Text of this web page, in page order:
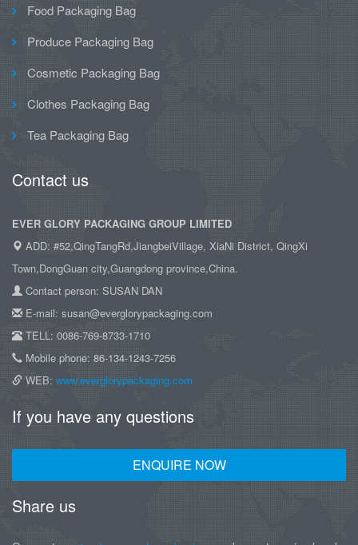
Food Packaging Bag
Produce Packaging Bag
Cosmetic Packaging Bag
Clothes Packaging Bag
Tea Packaging Bag
Contact us
EVER GLORY PACKAGING GROUP LIMITED
ADD: #52,QingTangRd,JiangbeiVillage, XiaNi District, QingXi
Town,DongGuan city,Guangdong province,China.
Contact person: SUSAN DAN
E-mail: susan@everglorypackaging.com
TELL: 0086-769-8733-1710
Mobile phone: 86-134-1243-7256
WEB: www.everglorypackaging.com
If you have any questions
ENQUIRE NOW
Share us